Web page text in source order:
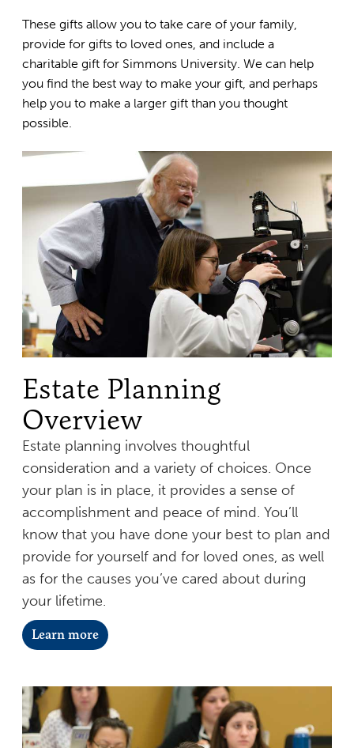
These gifts allow you to take care of your family,
provide for gifts to loved ones, and include a
charitable gift for Simmons University. We can help
you find the best way to make your gift, and perhaps
help you to make a larger gift than you thought
possible.
Estate Planning
Overview
Estate planning involves thoughtful
consideration and a variety of choices. Once
your plan is in place, it provides a sense of
accomplishment and peace of mind. You’ll
know that you have done your best to plan and
provide for yourself and for loved ones, as well
as for the causes you’ve cared about during
your lifetime.
Learn more